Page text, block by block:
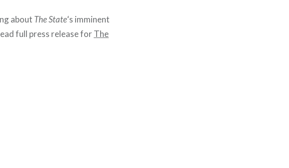
about The State‘s imminent
full press release forThe